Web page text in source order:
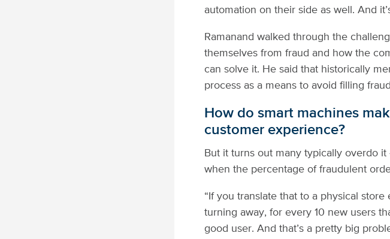
automation on their side as well. And
Ramanand walked through the
themselves from fraud and how the
can solve it. He said that historically
process as a means to avoid filling
How do smart machines
customer experience?
But it turns out many typically overdo
when the percentage of fraudulent
“If you translate that to a physical store
turning away, for every 10 new users
good user. And that’s a pretty big